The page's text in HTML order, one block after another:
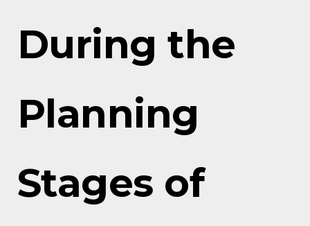
During the
Planning
Stages of